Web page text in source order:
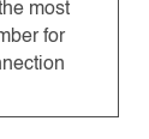
most
for